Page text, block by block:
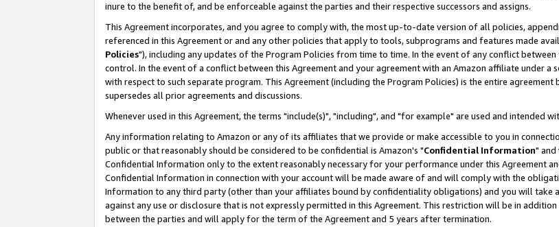
inure to the benefit of, and be enforceable against the parties and their respective successors and assigns.
This Agreement incorporates, and you agree to comply with, the most up-to-date version of all policies,
referenced in this Agreement or and any other policies that apply to tools, subprograms and features made
Policies"), including any updates of the Program Policies from time to time. In the event of any conflict
control. In the event of a conflict between this Agreement and your agreement with an Amazon affiliate under
with respect to such separate program. This Agreement (including the Program Policies) is the entire
supersedes all prior agreements and discussions.
Whenever used in this Agreement, the terms "include(s)", "including", and "for example" are used and intended
Any information relating to Amazon or any of its affiliates that we provide or make accessible to you in
public or that reasonably should be considered to be confidential is Amazon's "Confidential Information" and
Confidential Information only to the extent reasonably necessary for your performance under this Agreement
Confidential Information in connection with your account will be made aware of and will comply with the
Information to any third party (other than your affiliates bound by confidentiality obligations) and you will take
against any use or disclosure that is not expressly permitted in this Agreement. This restriction will be in
between the parties and will apply for the term of the Agreement and 5 years after termination.